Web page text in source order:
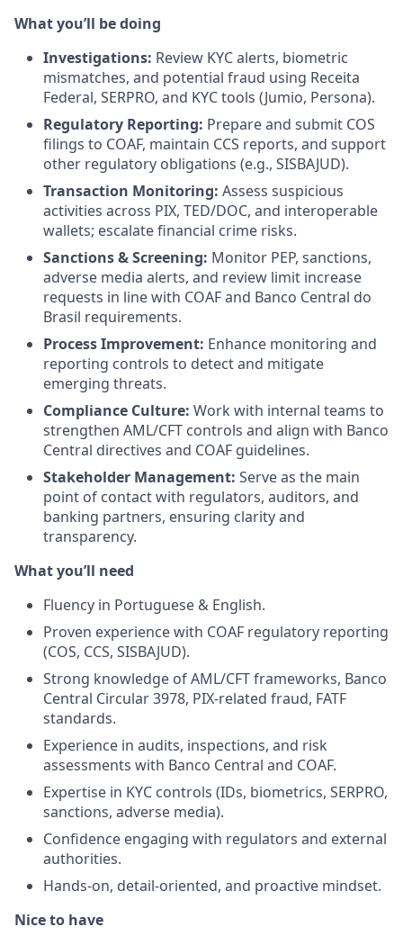
What you’ll be doing
Investigations: Review KYC alerts, biometric
mismatches, and potential fraud using Receita
Federal, SERPRO, and KYC tools (Jumio, Persona).
Regulatory Reporting: Prepare and submit COS
filings to COAF, maintain CCS reports, and support
other regulatory obligations (e.g., SISBAJUD).
Transaction Monitoring: Assess suspicious
activities across PIX, TED/DOC, and interoperable
wallets; escalate financial crime risks.
Sanctions & Screening: Monitor PEP, sanctions,
adverse media alerts, and review limit increase
requests in line with COAF and Banco Central do
Brasil requirements.
Process Improvement: Enhance monitoring and
reporting controls to detect and mitigate
emerging threats.
Compliance Culture: Work with internal teams to
strengthen AML/CFT controls and align with Banco
Central directives and COAF guidelines.
Stakeholder Management: Serve as the main
point of contact with regulators, auditors, and
banking partners, ensuring clarity and
transparency.
What you’ll need
Fluency in Portuguese & English.
Proven experience with COAF regulatory reporting
(COS, CCS, SISBAJUD).
Strong knowledge of AML/CFT frameworks, Banco
Central Circular 3978, PIX-related fraud, FATF
standards.
Experience in audits, inspections, and risk
assessments with Banco Central and COAF.
Expertise in KYC controls (IDs, biometrics, SERPRO,
sanctions, adverse media).
Confidence engaging with regulators and external
authorities.
Hands-on, detail-oriented, and proactive mindset.
Nice to have